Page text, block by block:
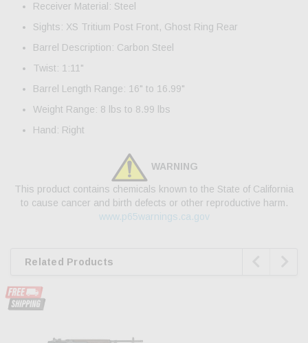
Receiver Material: Steel
Sights: XS Tritium Post Front, Ghost Ring Rear
Barrel Description: Carbon Steel
Twist: 1:11"
Barrel Length Range: 16" to 16.99"
Weight Range: 8 lbs to 8.99 lbs
Hand: Right
WARNING
This product contains chemicals known to the State of California
to cause cancer and birth defects or other reproductive harm.
www.p65warnings.ca.gov
Related Products